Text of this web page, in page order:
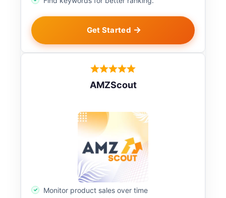
Get Started
AMZScout
Monitor product sales over time